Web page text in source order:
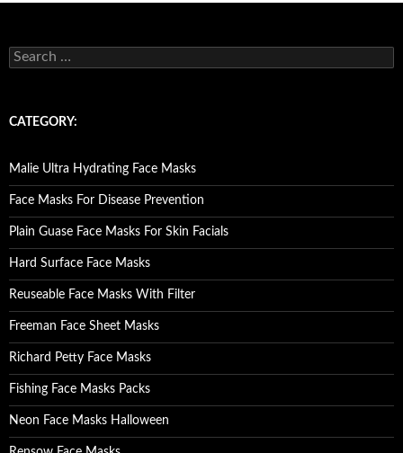
S
e
c
o
r
:
CATEGORY:
Malie Ultra Hydrating Face Masks
Face Masks For Disease Prevention
Plain Guase Face Masks For Skin Facials
Hard Surface Face Masks
Reuseable Face Masks With Filter
Freeman Face Sheet Masks
Richard Petty Face Masks
Fishing Face Masks Packs
Neon Face Masks Halloween